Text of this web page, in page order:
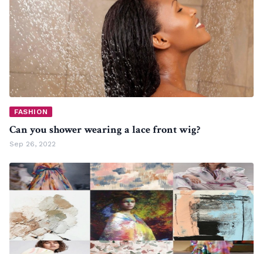
FASHION
Can you shower wearing a lace front wig?
Sep 26, 2022